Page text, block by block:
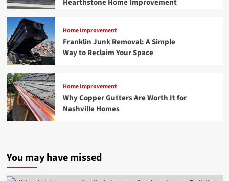
Hearthstone Home Improvement
Home Improvement
Franklin Junk Removal: A Simple
Way to Reclaim Your Space
Home Improvement
Why Copper Gutters Are Worth It for
Nashville Homes
You may have missed